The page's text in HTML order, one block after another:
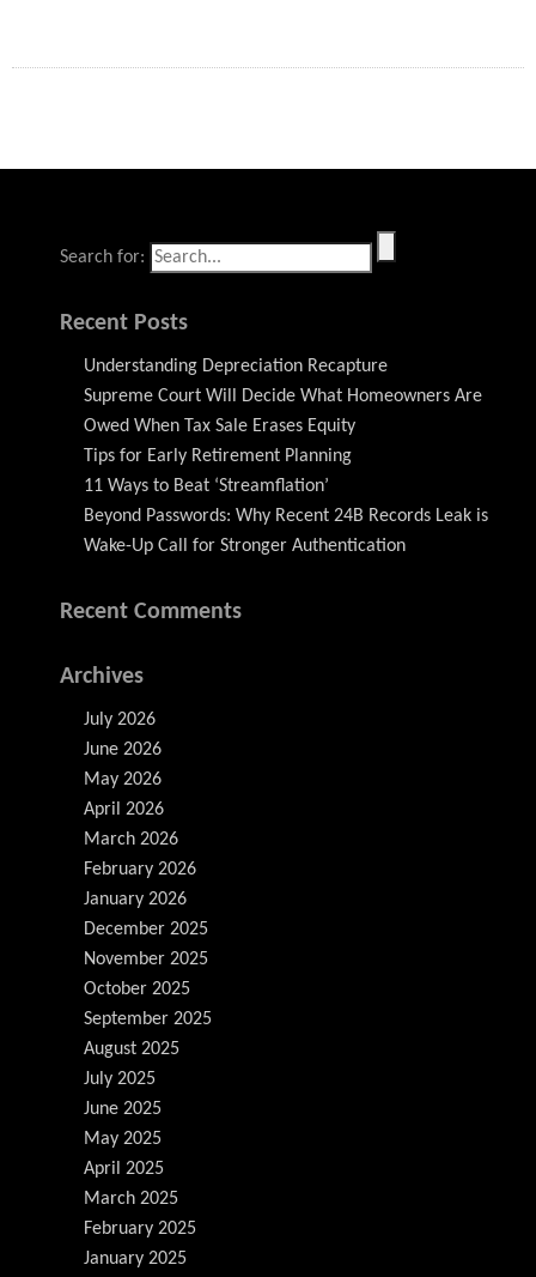
Search for:
Recent Posts
Understanding Depreciation Recapture
Supreme Court Will Decide What Homeowners Are
Owed When Tax Sale Erases Equity
Tips for Early Retirement Planning
11 Ways to Beat ‘Streamflation’
Beyond Passwords: Why Recent 24B Records Leak is
Wake-Up Call for Stronger Authentication
Recent Comments
Archives
July 2026
June 2026
May 2026
April 2026
March 2026
February 2026
January 2026
December 2025
November 2025
October 2025
September 2025
August 2025
July 2025
June 2025
May 2025
April 2025
March 2025
February 2025
January 2025